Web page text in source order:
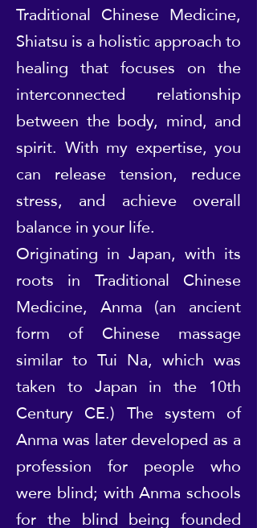
Traditional Chinese Medicine,
Shiatsu is a holistic approach to
healing that focuses on the
interconnected relationship
between the body, mind, and
spirit. With my expertise, you
can release tension, reduce
stress, and achieve overall
balance in your life.
Originating in Japan, with its
roots in Traditional Chinese
Medicine, Anma (an ancient
form of Chinese massage
similar to Tui Na, which was
taken to Japan in the 10th
Century CE.) The system of
Anma was later developed as a
profession for people who
were blind; with Anma schools
for the blind being founded